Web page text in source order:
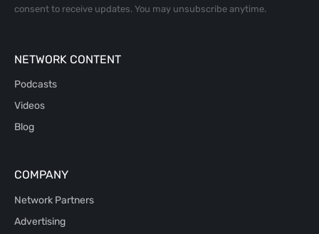
consent to receive updates. You may unsubscribe anytime.
NETWORK CONTENT
Podcasts
Videos
Blog
COMPANY
Network Partners
Advertising